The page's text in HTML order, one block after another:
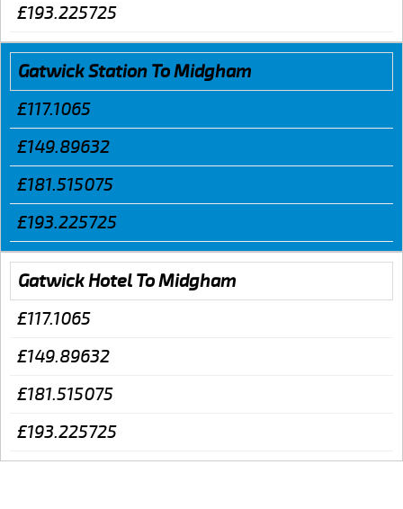
£193.225725
Gatwick Station To Midgham
£117.1065
£149.89632
£181.515075
£193.225725
Gatwick Hotel To Midgham
£117.1065
£149.89632
£181.515075
£193.225725